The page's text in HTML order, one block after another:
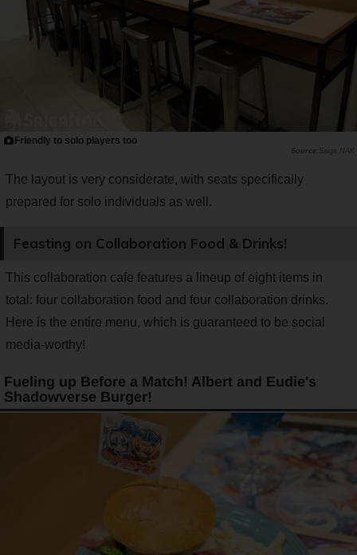
Friendly to solo players too
Saiga NAK
The layout is very considerate, with seats specifically
prepared for solo individuals as well.
Feasting on Collaboration Food & Drinks!
This collaboration cafe features a lineup of eight items in
total: four collaboration food and four collaboration drinks.
Here is the entire menu, which is guaranteed to be social
media-worthy!
Fueling up Before a Match! Albert and Eudie's
Shadowverse Burger!